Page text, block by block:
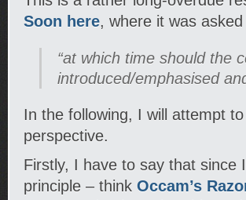
Soon here, where it was asked
“at which time should the
introduced/emphasised
In the following, I will attempt
perspective.
Firstly, I have to say that since
principle – think Occam’s